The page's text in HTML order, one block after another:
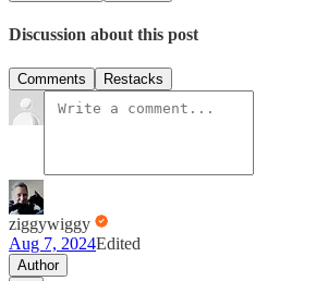
Discussion about this post
Comments Restacks
ziggywiggy
Aug 7, 2024Edited
Author